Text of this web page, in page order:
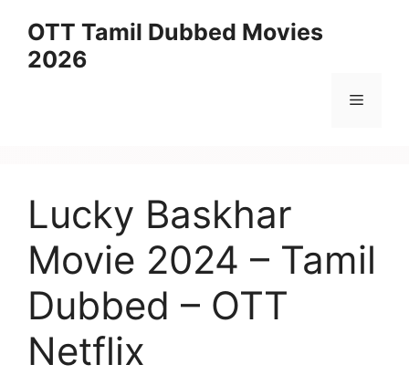
content
OTT Tamil Dubbed Movies
2026
Menu
Lucky Baskhar
Movie 2024 – Tamil
Dubbed – OTT
Netflix